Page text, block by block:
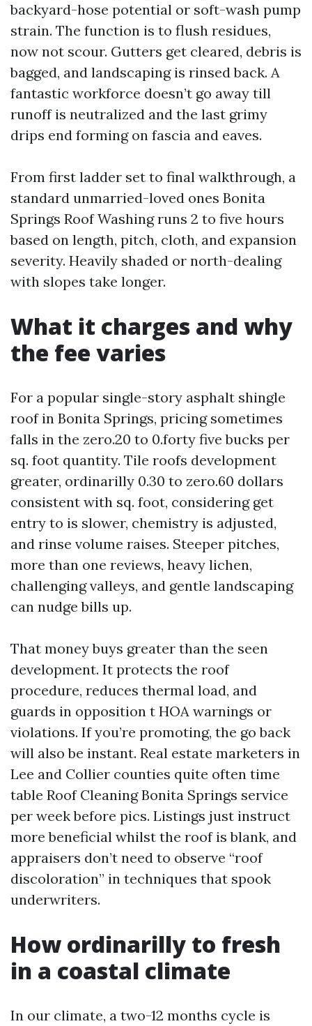
backyard-hose potential or soft-wash pump
strain. The function is to flush residues,
now not scour. Gutters get cleared, debris is
bagged, and landscaping is rinsed back. A
fantastic workforce doesn’t go away till
runoff is neutralized and the last grimy
drips end forming on fascia and eaves.
From first ladder set to final walkthrough, a
standard unmarried-loved ones Bonita
Springs Roof Washing runs 2 to five hours
based on length, pitch, cloth, and expansion
severity. Heavily shaded or north-dealing
with slopes take longer.
What it charges and why
the fee varies
For a popular single-story asphalt shingle
roof in Bonita Springs, pricing sometimes
falls in the zero.20 to 0.forty five bucks per
sq. foot quantity. Tile roofs development
greater, ordinarilly 0.30 to zero.60 dollars
consistent with sq. foot, considering get
entry to is slower, chemistry is adjusted,
and rinse volume raises. Steeper pitches,
more than one reviews, heavy lichen,
challenging valleys, and gentle landscaping
can nudge bills up.
That money buys greater than the seen
development. It protects the roof
procedure, reduces thermal load, and
guards in opposition t HOA warnings or
violations. If you’re promoting, the go back
will also be instant. Real estate marketers in
Lee and Collier counties quite often time
table Roof Cleaning Bonita Springs service
per week before pics. Listings just instruct
more beneficial whilst the roof is blank, and
appraisers don’t need to observe “roof
discoloration” in techniques that spook
underwriters.
How ordinarilly to fresh
in a coastal climate
In our climate, a two-12 months cycle is